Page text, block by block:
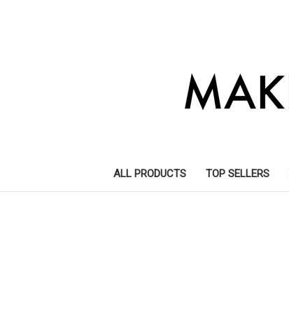
ALL PRODUCTS TOP SELLERS